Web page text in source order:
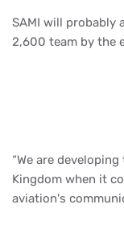
SAMI will probably
2,600 team by the
“We are
Kingdom when it
aviation's